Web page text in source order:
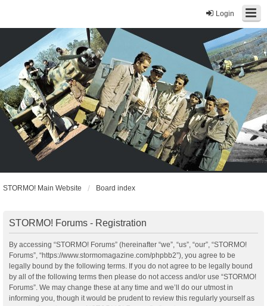
Login
STORMO! Main Website Board index
STORMO! Forums - Registration
By accessing “STORMO! Forums” (hereinafter “we”, “us”, “our”, “STORMO!
Forums”, “https://www.stormomagazine.com/phpbb2”), you agree to be
legally bound by the following terms. If you do not agree to be legally bound
by all of the following terms then please do not access and/or use “STORMO!
Forums”. We may change these at any time and we’ll do our utmost in
informing you, though it would be prudent to review this regularly yourself as